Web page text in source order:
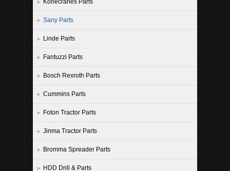
Konecranes Parts
Sany Parts
Linde Parts
Fantuzzi Parts
Bosch Rexroth Parts
Cummins Parts
Foton Tractor Parts
Jinma Tractor Parts
Bromma Spreader Parts
HDD Drill & Parts